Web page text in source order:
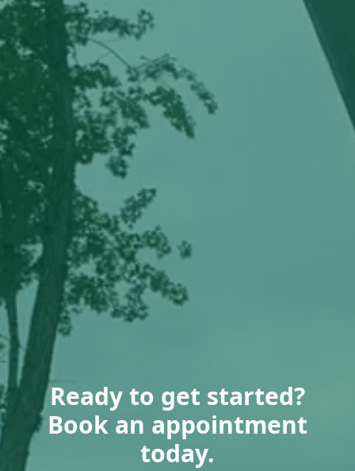
Ready to get started?
Book an appointment
today.